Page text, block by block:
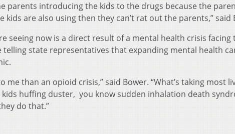
parents introducing the kids to the drugs because the
kids are also using then they can’t rat out the parents,” said
seeing now is a direct result of a mental health crisis facing
state representatives that expanding mental health
me than an opioid crisis,” said Bower. “What’s taking most
kids huffing duster, you know sudden inhalation death
do that.”